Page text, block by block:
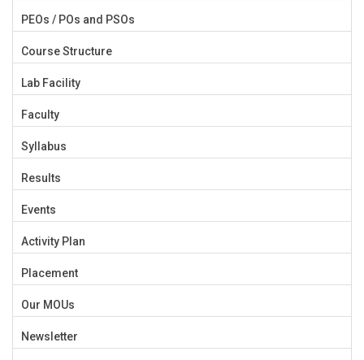
PEOs / POs and PSOs
Course Structure
Lab Facility
Faculty
Syllabus
Results
Events
Activity Plan
Placement
Our MOUs
Newsletter